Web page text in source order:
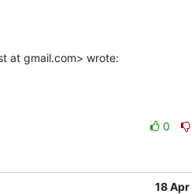
0
18 Apr